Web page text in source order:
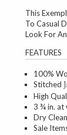
This
To Casual
Look For
FEATURES
100%
Stitched
High
3 ¾ in. at
Dry
Sale